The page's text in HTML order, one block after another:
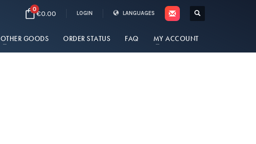
0€0.00 LOGIN LANGUAGES
OTHER GOODS ORDER STATUS FAQ MY ACCOUNT